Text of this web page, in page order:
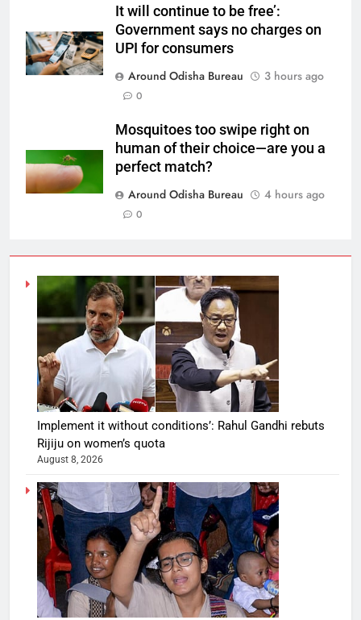
It will continue to be free’:
Government says no charges on
UPI for consumers
Around Odisha Bureau
3 hours ago
0
Mosquitoes too swipe right on
human of their choice—are you a
perfect match?
Around Odisha Bureau
4 hours ago
0
Implement it without conditions’: Rahul Gandhi rebuts
Rijiju on women’s quota
August 8, 2026